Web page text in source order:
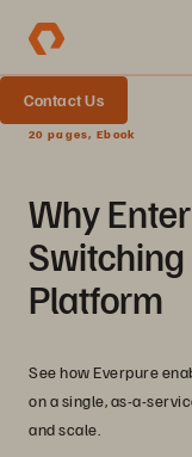
Contact Us
20 pages, Ebook
Why
Switching
Platform
See how Everpure
on a single, as-a-
and scale.